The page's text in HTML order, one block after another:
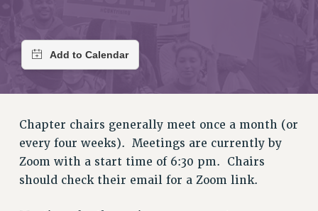
REQUEST MAILED MEMBER CARD
WHO WE ARE
PRINCIPAL OFFICERS
EXECUTIVE COUNCIL
DELEGATE ASSEMBLY
Chapter chairs generally meet once a month (or
every four weeks). Meetings are currently by
Zoom with a start time of 6:30 pm. Chairs
should check their email for a Zoom link.